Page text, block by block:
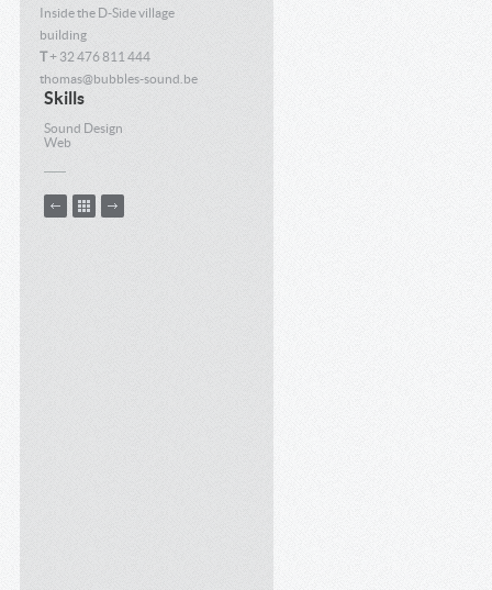
Inside the D-Side village
building
T+ 32 476 811 444
thomas@bubbles-sound.be
Skills
Sound Design
Web